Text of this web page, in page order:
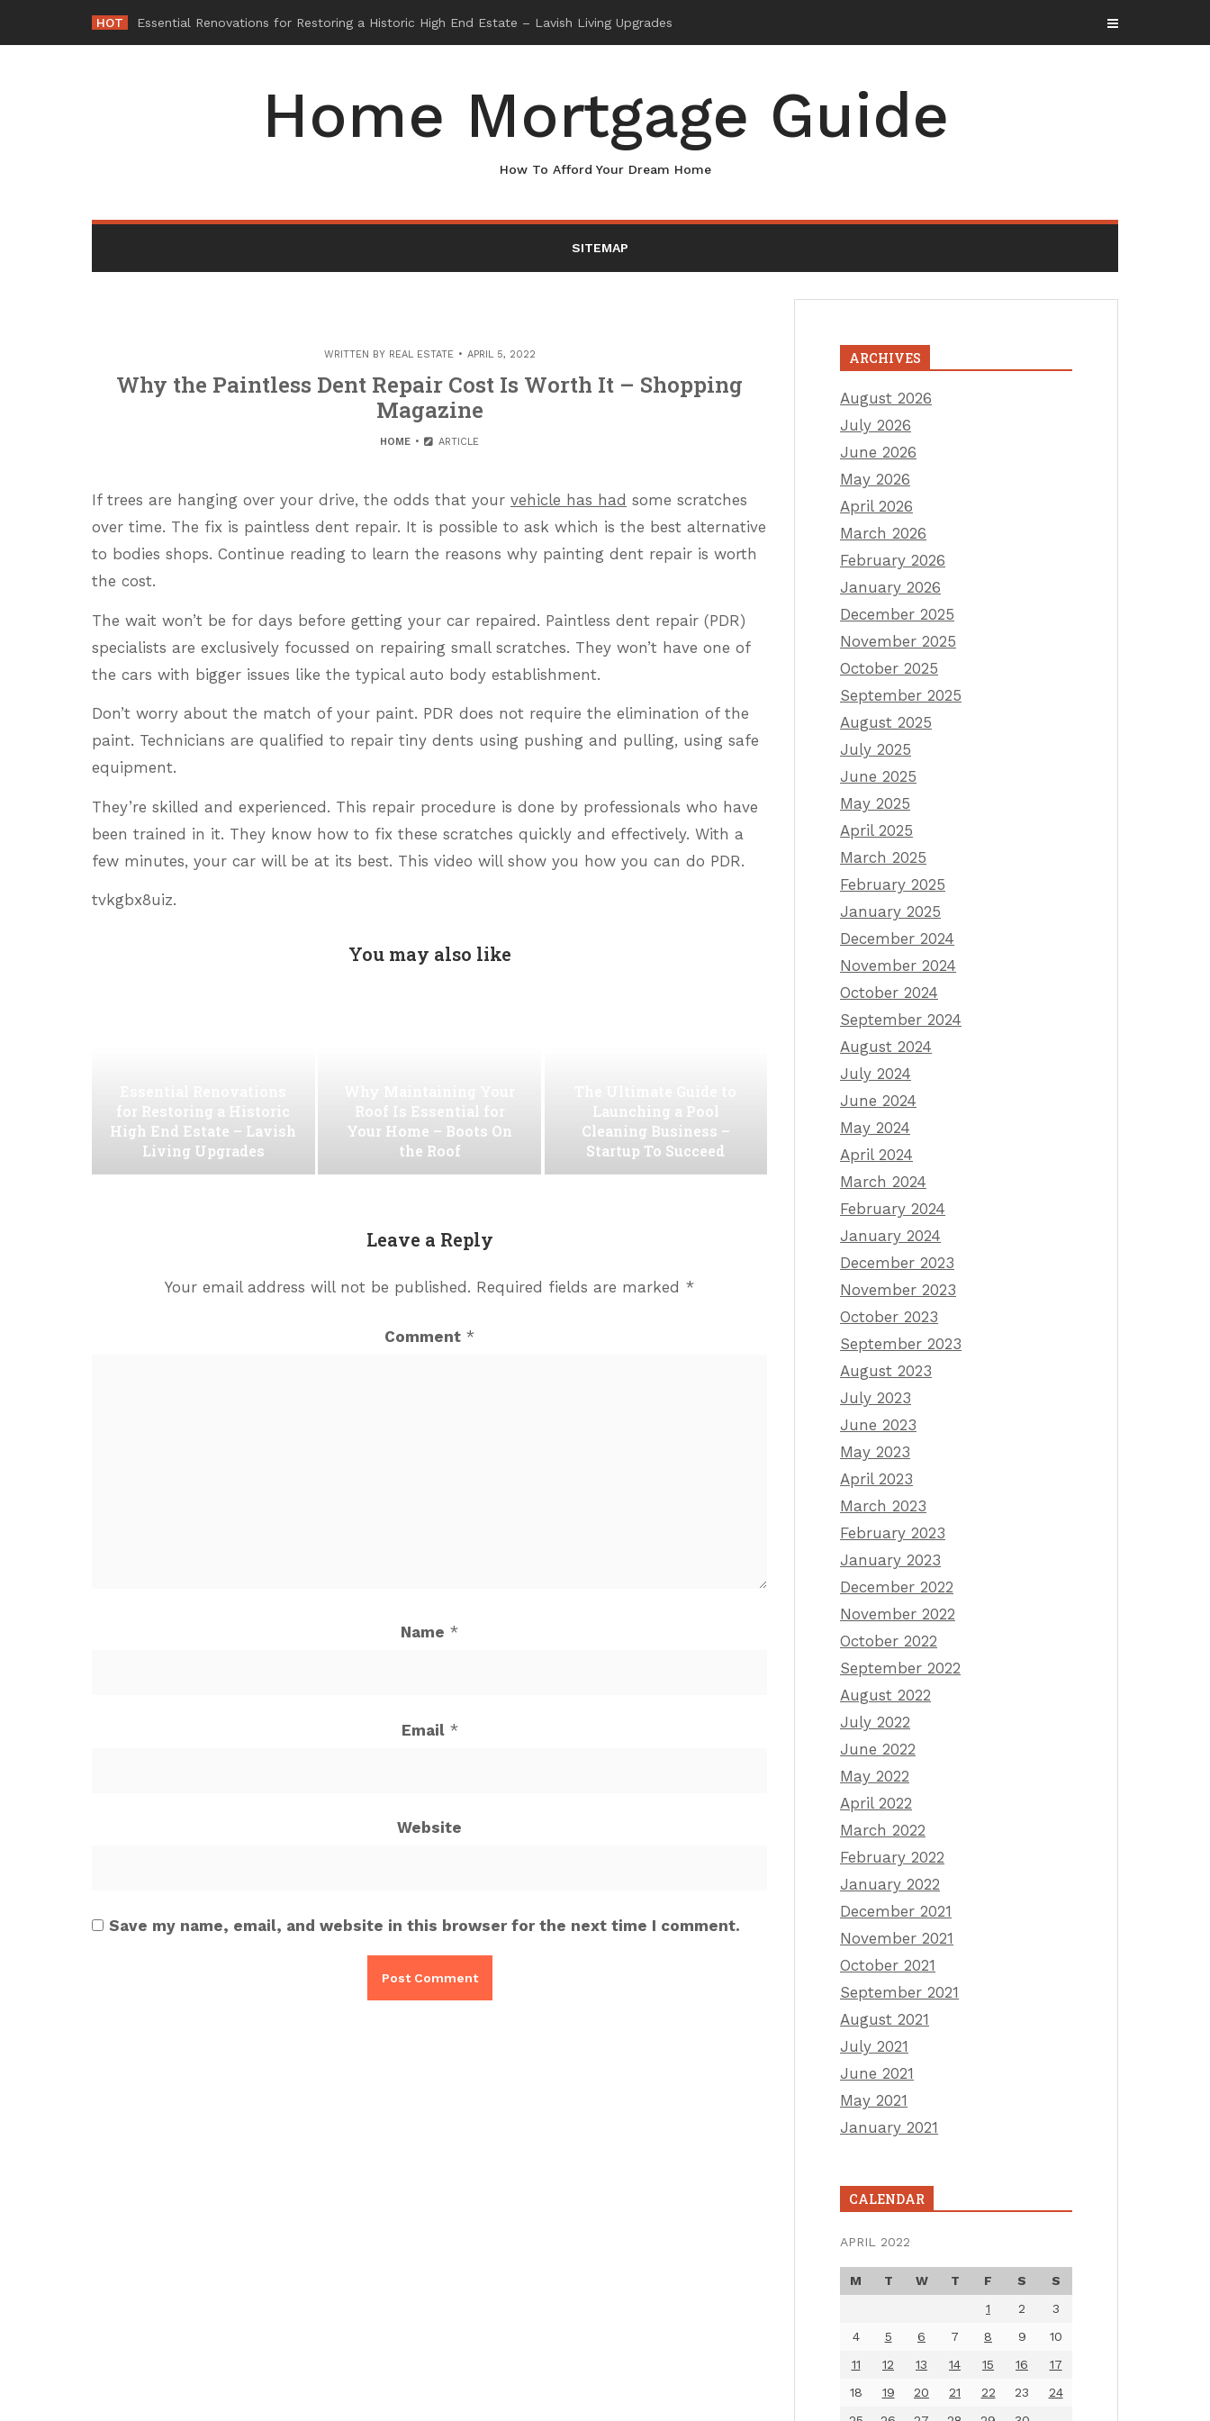
content
HOT Wh-
Home Mortgage Guide
How To Afford Your Dream Home
SITEMAP
WRITTEN BY REAL ESTATE APRIL 5, 2022
Why the Paintless Dent Repair Cost Is Worth It – Shopping
Magazine
HOME ARTICLE
If trees are hanging over your drive, the odds that your vehicle has had some scratches
over time. The fix is paintless dent repair. It is possible to ask which is the best alternative
to bodies shops. Continue reading to learn the reasons why painting dent repair is worth
the cost.
The wait won’t be for days before getting your car repaired. Paintless dent repair (PDR)
specialists are exclusively focussed on repairing small scratches. They won’t have one of
the cars with bigger issues like the typical auto body establishment.
Don’t worry about the match of your paint. PDR does not require the elimination of the
paint. Technicians are qualified to repair tiny dents using pushing and pulling, using safe
equipment.
They’re skilled and experienced. This repair procedure is done by professionals who have
been trained in it. They know how to fix these scratches quickly and effectively. With a
few minutes, your car will be at its best. This video will show you how you can do PDR.
tvkgbx8uiz.
You may also like
for Restoring a Historic
High End Estate – Lavish
Living Upgrades
Roof Is Essential for
Your Home – Boots On
the Roof
Launching a Pool
Cleaning Business –
Startup To Succeed
Leave a Reply
Your email address will not be published. Required fields are marked *
Comment *
Name *
Email *
Website
Save my name, email, and website in this browser for the next time I comment.
ARCHIVES
August 2026
July 2026
June 2026
May 2026
April 2026
March 2026
February 2026
January 2026
December 2025
November 2025
October 2025
September 2025
August 2025
July 2025
June 2025
May 2025
April 2025
March 2025
February 2025
January 2025
December 2024
November 2024
October 2024
September 2024
August 2024
July 2024
June 2024
May 2024
April 2024
March 2024
February 2024
January 2024
December 2023
November 2023
October 2023
September 2023
August 2023
July 2023
June 2023
May 2023
April 2023
March 2023
February 2023
January 2023
December 2022
November 2022
October 2022
September 2022
August 2022
July 2022
June 2022
May 2022
April 2022
March 2022
February 2022
January 2022
December 2021
November 2021
October 2021
September 2021
August 2021
July 2021
June 2021
May 2021
January 2021
CALENDAR
APRIL 2022
M T W T F S
S
1
2
3
4
5 6 7 8 9
10
11
12 13 14 15 16
17
18
19 20 21 22 23
24